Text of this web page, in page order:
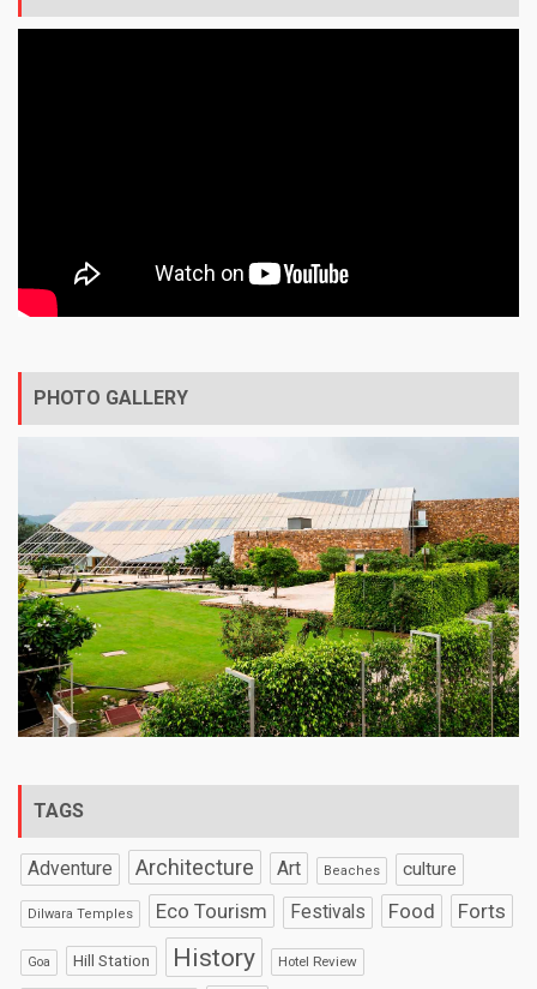
PHOTO GALLERY
TAGS
Adventure Architecture Art Beaches culture
Dilwara Temples Eco Tourism Festivals Food Forts
Goa Hill Station History Hotel Review